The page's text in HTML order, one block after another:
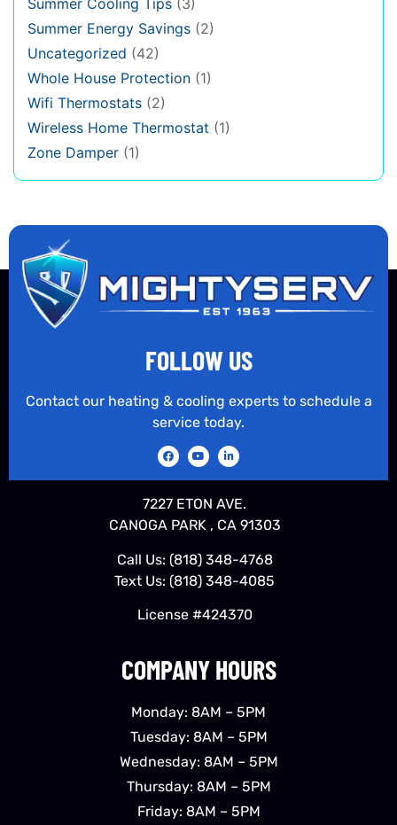
Summer Energy Savings (2)
Uncategorized (42)
Whole House Protection (1)
Wifi Thermostats (2)
Wireless Home Thermostat (1)
Zone Damper (1)
COMPANY HOURS
Monday: 8AM – 5PM
Tuesday: 8AM – 5PM
Wednesday: 8AM – 5PM
Thursday: 8AM – 5PM
Friday: 8AM – 5PM
FOLLOW US
Contact our heating & cooling experts to schedule a
service today.
7227 ETON AVE.
CANOGA PARK , CA 91303
Call Us: (818) 348-4768
Text Us: (818) 348-4085
License #424370